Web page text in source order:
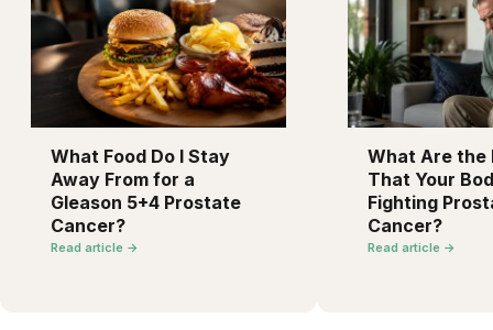
What Food Do I Stay
Away From for a
Gleason 5+4 Prostate
Cancer?
Read article →
What Are the
That Your
Fighting
Cancer?
Read article →